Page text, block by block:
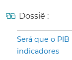
Dossiê :
Será que o
indicadores